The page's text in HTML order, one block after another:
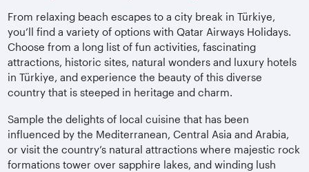
From relaxing beach escapes to a city break inTürkiye,
you’ll find a variety of options with Qatar Airways Holidays.
Choose from a long list of fun activities, fascinating
attractions, historic sites, natural wonders and luxury hotels
inTürkiye, and experience the beauty of this diverse
country that is steeped in heritage and charm.
Sample the delights of local cuisine that has been
influenced by the Mediterranean, Central Asia and Arabia,
or visit the country’s natural attractions where majestic rock
formations tower over sapphire lakes, and winding lush